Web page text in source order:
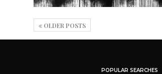
OLDER POSTS
POPULAR SEARCHES